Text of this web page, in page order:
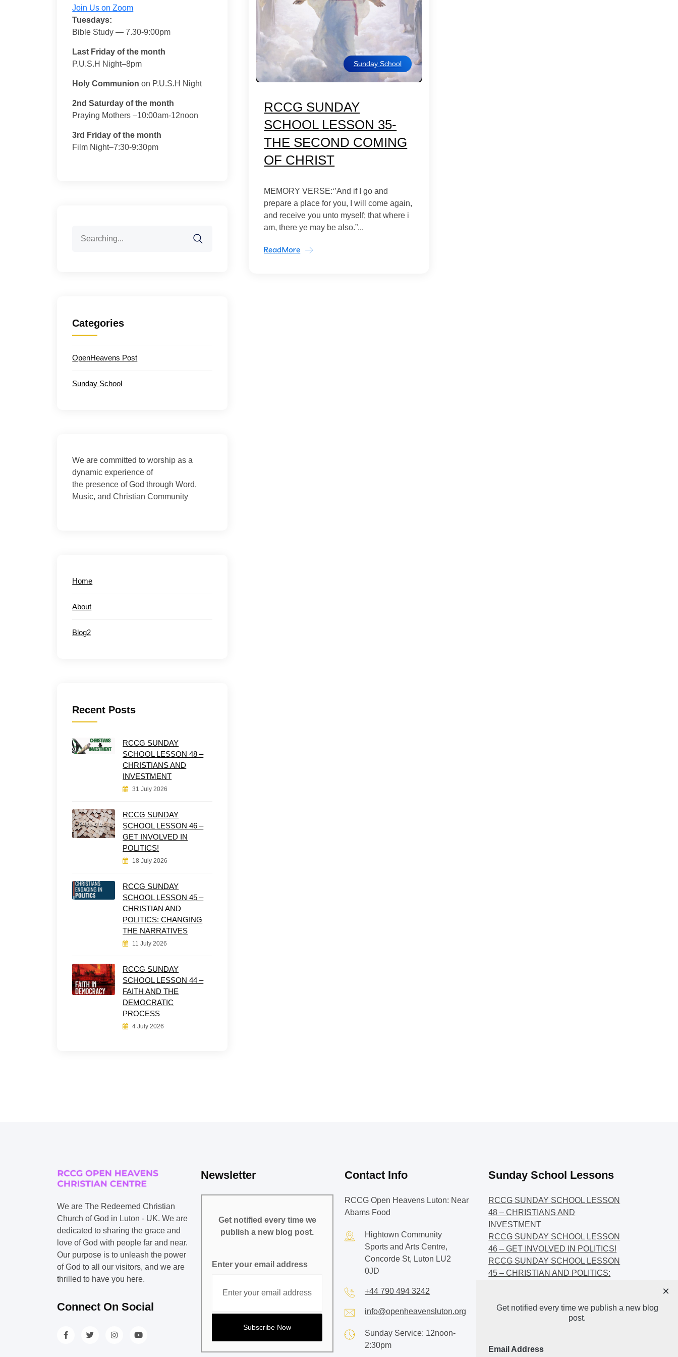
Sunday School
RCCG SUNDAY
SCHOOL LESSON 35-
THE SECOND COMING
OF CHRIST
MEMORY VERSE:‘’And if I go and
prepare a place for you, I will come again,
and receive you unto myself; that where i
am, there ye may be also.”...
ReadMore
Join Us on Zoom
Tuesdays:
Bible Study — 7.30-9:00pm
Last Friday of the month
P.U.S.H Night–8pm
Holy Communion on P.U.S.H Night
2nd Saturday of the month
Praying Mothers –10:00am-12noon
3rd Friday of the month
Film Night–7:30-9:30pm
for:
Categories
OpenHeavens Post
Sunday School
We are committed to worship as a
dynamic experience of
the presence of God through Word,
Music, and Christian Community
Home
About
Blog2
Recent Posts
RCCG SUNDAY
SCHOOL LESSON 48 –
CHRISTIANS AND
INVESTMENT
31 July 2026
RCCG SUNDAY
SCHOOL LESSON 46 –
GET INVOLVED IN
POLITICS!
18 July 2026
RCCG SUNDAY
SCHOOL LESSON 45 –
CHRISTIAN AND
POLITICS: CHANGING
THE NARRATIVES
11 July 2026
RCCG SUNDAY
SCHOOL LESSON 44 –
FAITH AND THE
DEMOCRATIC
PROCESS
4 July 2026
We are The Redeemed Christian
Church of God in Luton - UK. We are
dedicated to sharing the grace and
love of God with people far and near.
Our purpose is to unleash the power
of God to all our visitors, and we are
thrilled to have you here.
Connect On Social
Newsletter
Get notified every time we
publish a new blog post.
Enter your email address
Contact Info
RCCG Open Heavens Luton: Near
Abams Food
Hightown Community
Sports and Arts Centre,
Concorde St, Luton LU2
0JD
+44 790 494 3242
info@openheavensluton.org
Sunday Service: 12noon-
2:30pm
Sunday School Lessons
RCCG SUNDAY SCHOOL LESSON
48 – CHRISTIANS AND
INVESTMENT
RCCG SUNDAY SCHOOL LESSON
46 – GET INVOLVED IN POLITICS!
RCCG SUNDAY SCHOOL LESSON
45 – CHRISTIAN AND POLITICS:
44 – FAITH AND THE
DEMOCRATIC PROCESS
Get notified every time we publish a new blog
post.
Email Address
×